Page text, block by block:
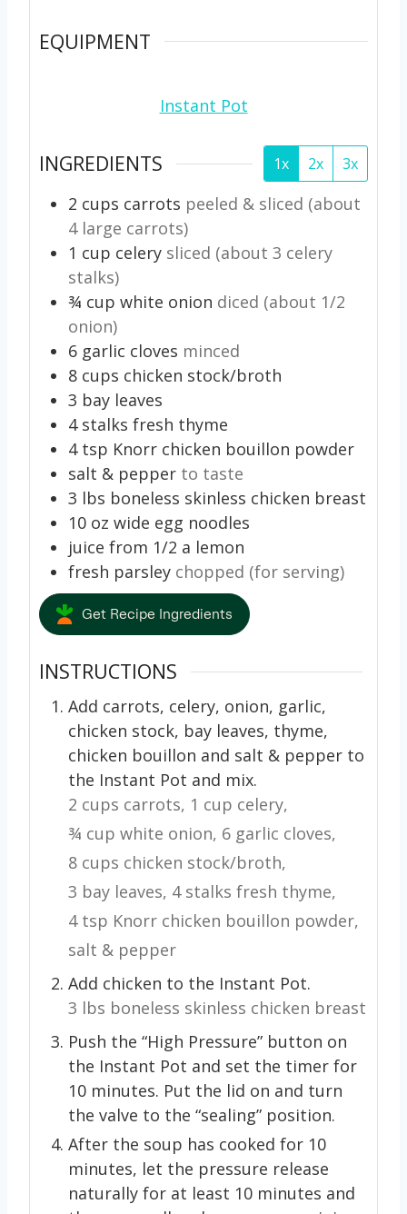
EQUIPMENT
Instant Pot
INGREDIENTS 1x 2x 3x
2 cups carrots peeled & sliced (about
4 large carrots)
1 cup celery sliced (about 3 celery
stalks)
¾ cup white onion diced (about 1/2
onion)
6 garlic cloves minced
8 cups chicken stock/broth
3 bay leaves
4 stalks fresh thyme
4 tsp Knorr chicken bouillon powder
salt & pepper to taste
3 lbs boneless skinless chicken breast
10 oz wide egg noodles
juice from 1/2 a lemon
fresh parsley chopped (for serving)
Get Recipe Ingredients
INSTRUCTIONS
Add carrots, celery, onion, garlic,
chicken stock, bay leaves, thyme,
chicken bouillon and salt & pepper to
the Instant Pot and mix.
2 cups carrots, 1 cup celery,
¾ cup white onion, 6 garlic cloves,
8 cups chicken stock/broth,
3 bay leaves, 4 stalks fresh thyme,
4 tsp Knorr chicken bouillon powder,
salt & pepper
Add chicken to the Instant Pot.
3 lbs boneless skinless chicken breast
Push the “High Pressure” button on
the Instant Pot and set the timer for
10 minutes. Put the lid on and turn
the valve to the “sealing” position.
After the soup has cooked for 10
minutes, let the pressure release
naturally for at least 10 minutes and